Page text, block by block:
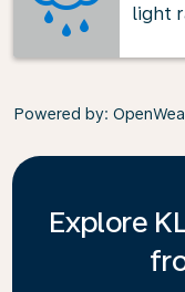
light
Powered by:
Explore